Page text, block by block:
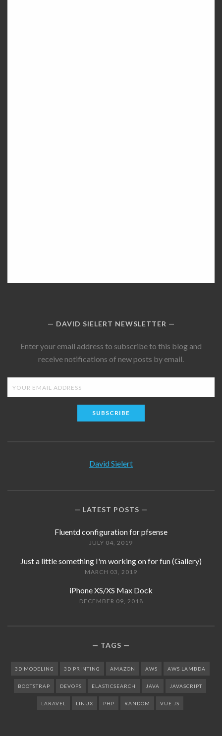
DAVID SIELERT NEWSLETTER
Enter your email address to subscribe to this blog and
receive notifications of new posts by email.
SUBSCRIBE
David Sielert
LATEST POSTS
Fluentd configuration for pfsense
JULY 04, 2019
Just a little something I'm working on for fun (Gallery)
MARCH 03, 2019
iPhone XS/XS Max Dock
DECEMBER 09, 2018
TAGS
3D MODELING 3D PRINTING AMAZON AWS AWS LAMBDA
BOOTSTRAP DEVOPS ELASTICSEARCH JAVA JAVASCRIPT
LARAVEL LINUX PHP RANDOM VUE JS